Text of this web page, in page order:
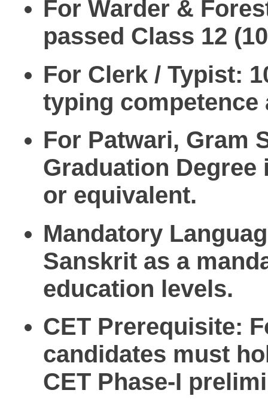
For Warder &
passed Class 12
For Clerk / Typist:
typing
For Patwari, Gram
Graduation Degree
or equivalent.
Mandatory
Sanskrit as a
education levels.
CET Prerequisite:
candidates must
CET Phase-I